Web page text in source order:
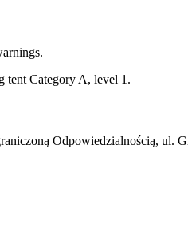
tent Category A, level 1.
Odpowiedzialnością, ul.